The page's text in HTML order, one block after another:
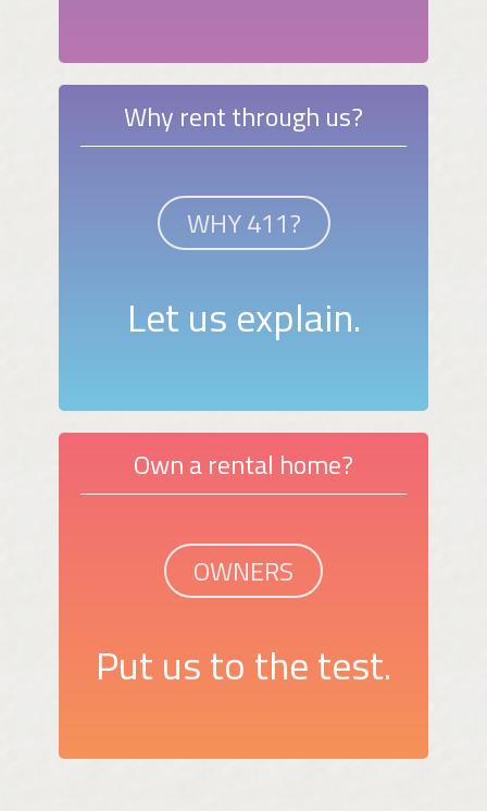
Why rent through us?
WHY 411?
Let us explain.
Own a rental home?
OWNERS
Put us to the test.